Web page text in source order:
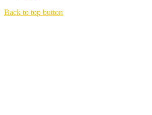
Back to top button